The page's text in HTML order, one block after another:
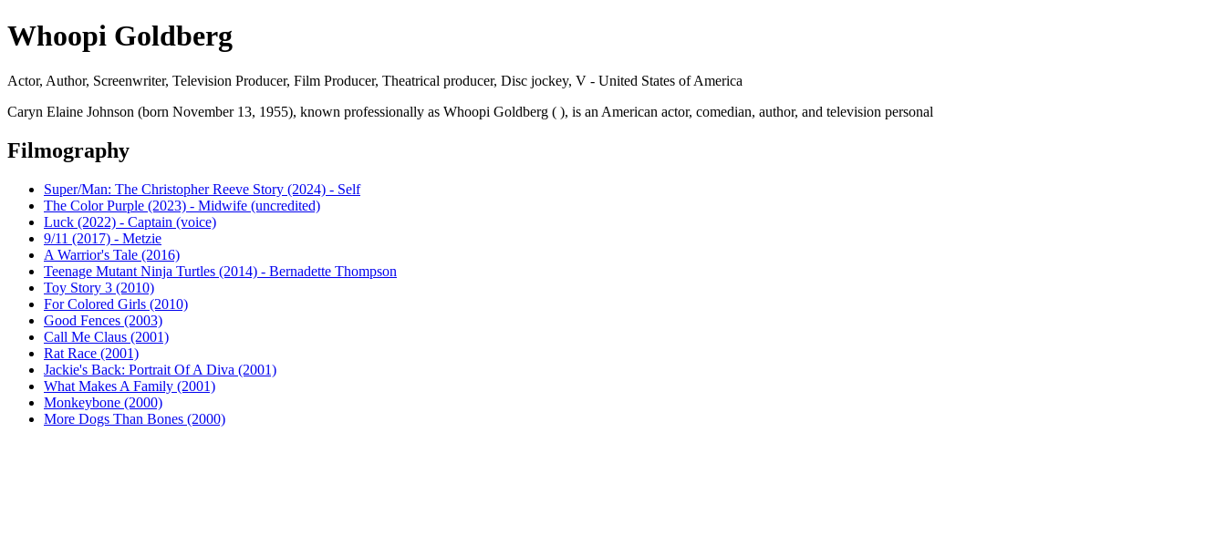
Whoopi Goldberg
Actor, Author, Screenwriter, Television Producer, Film Producer, Theatrical producer, Disc jockey, V - United States of America
Caryn Elaine Johnson (born November 13, 1955), known professionally as Whoopi Goldberg ( ), is an American actor, comedian, author, and television personal
Filmography
Super/Man: The Christopher Reeve Story (2024) - Self
The Color Purple (2023) - Midwife (uncredited)
Luck (2022) - Captain (voice)
9/11 (2017) - Metzie
A Warrior's Tale (2016)
Teenage Mutant Ninja Turtles (2014) - Bernadette Thompson
Toy Story 3 (2010)
For Colored Girls (2010)
Good Fences (2003)
Call Me Claus (2001)
Rat Race (2001)
Jackie's Back: Portrait Of A Diva (2001)
What Makes A Family (2001)
Monkeybone (2000)
More Dogs Than Bones (2000)